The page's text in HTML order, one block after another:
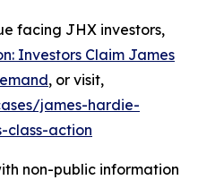
facing JHX investors,
Investors Claim James
, or visit,
james-hardie-
class-action
non-public information